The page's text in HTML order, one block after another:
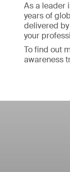
As a leader
years of
delivered
your
To find out
awareness